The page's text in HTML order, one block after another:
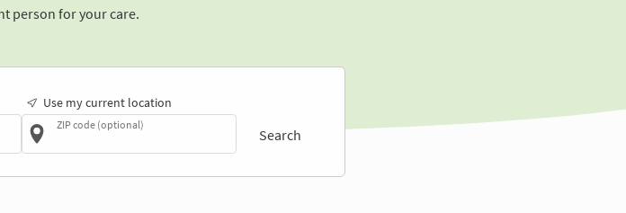
person for your care.
Use my current location
ZIP code (optional)
Search